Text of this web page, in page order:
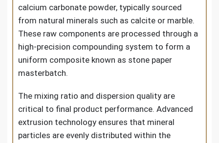
calcium carbonate powder, typically sourced
from natural minerals such as calcite or marble.
These raw components are processed through a
high-precision compounding system to form a
uniform composite known as stone paper
masterbatch.
The mixing ratio and dispersion quality are
critical to final product performance. Advanced
extrusion technology ensures that mineral
particles are evenly distributed within the